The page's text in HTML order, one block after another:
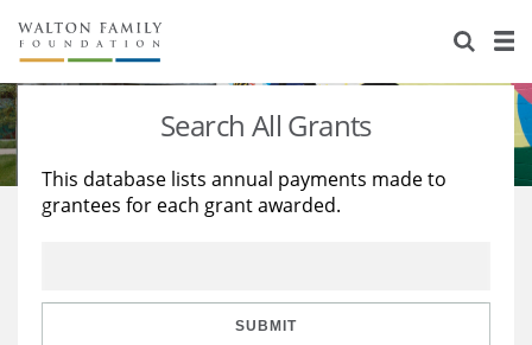
About Us
Staff
Reports & Financials
Stories
Education
Learning
Search All Grants
This database lists annual payments made to
grantees for each grant awarded.
SUBMIT